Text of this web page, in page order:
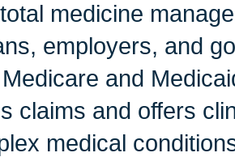
medicine
employers, and
and
claims and offers
medical